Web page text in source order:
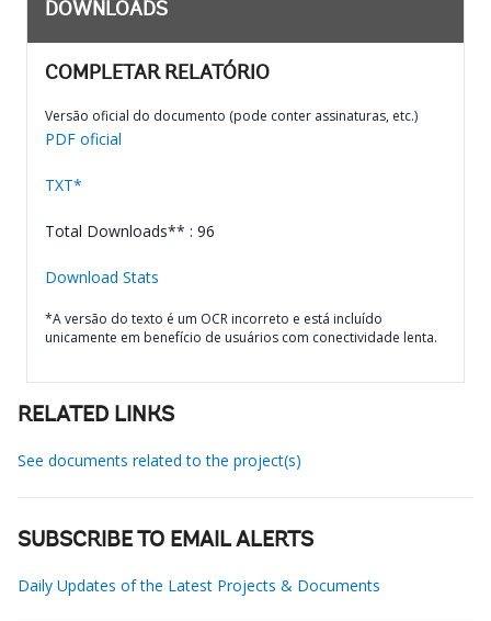
DOWNLOADS
COMPLETAR RELATÓRIO
Versão oficial do documento (pode conter assinaturas, etc.)
PDF oficial
TXT*
Total Downloads** : 96
Download Stats
*A versão do texto é um OCR incorreto e está incluído
unicamente em benefício de usuários com conectividade lenta.
RELATED LINKS
See documents related to the project(s)
SUBSCRIBE TO EMAIL ALERTS
Daily Updates of the Latest Projects & Documents